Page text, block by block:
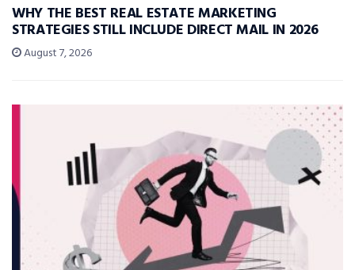
WHY THE BEST REAL ESTATE MARKETING
STRATEGIES STILL INCLUDE DIRECT MAIL IN 2026
August 7, 2026